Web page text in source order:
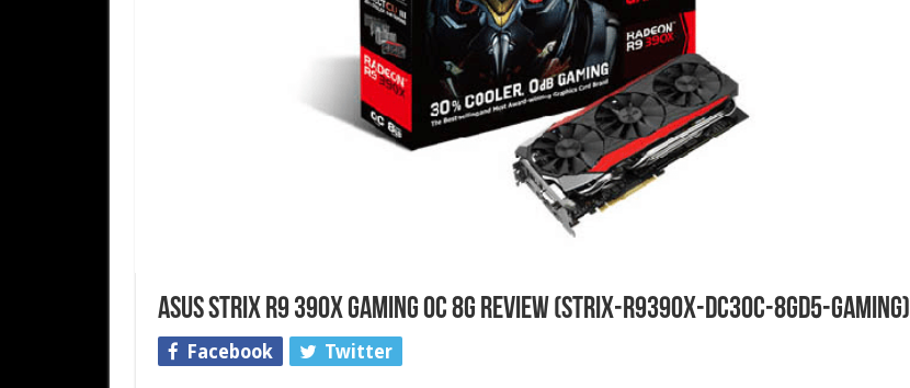
Asus Strix R9 390X Gaming OC 8G Review (STRIX-R9390X-DC3OC-8GD5-GAMING)
Facebook Twitter